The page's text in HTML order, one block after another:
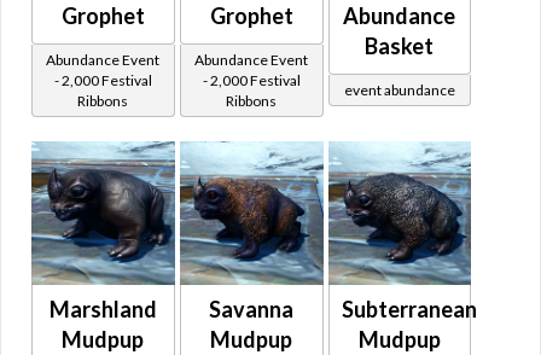
Grophet
Abundance Event
- 2,000 Festival
Ribbons
Grophet
Abundance Event
- 2,000 Festival
Ribbons
Abundance
Basket
event abundance
Marshland
Mudpup
Savanna
Mudpup
Subterranean
Mudpup